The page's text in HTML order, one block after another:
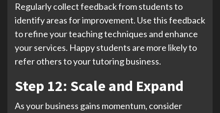
Regularly collect feedback from students to
identify areas for improvement. Use this feedback
to refine your teaching techniques and enhance
your services. Happy students are more likely to
refer others to your tutoring business.
Step 12: Scale and Expand
As your business gains momentum, consider